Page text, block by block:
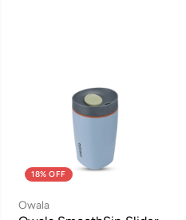
18% OFF
Owala